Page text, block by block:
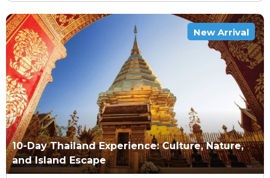
New Arrival
10-Day Thailand Experience: Culture, Nature,
and Island Escape